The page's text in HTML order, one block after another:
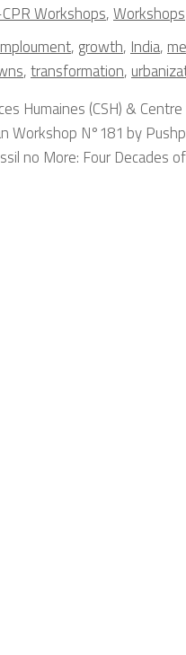
Workshops,Workshops
, growth, India,
,transformation,
Humaines (CSH) &
Workshop N°181 by
no More: Four Decades